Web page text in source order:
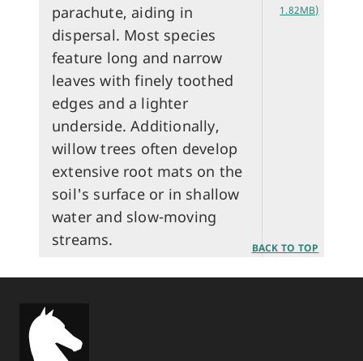
parachute, aiding in
dispersal. Most species
feature long and narrow
leaves with finely toothed
edges and a lighter
underside. Additionally,
willow trees often develop
extensive root mats on the
soil's surface or in shallow
water and slow-moving
streams.
1.82MB)
BACK TO TOP